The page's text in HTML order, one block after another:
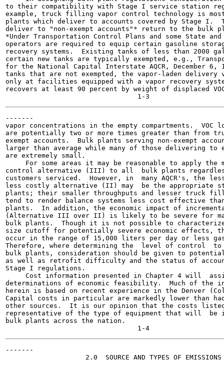
to their compatibility with Stage I service station
example, truck filling vapor control technology is
plants which deliver to accounts covered by Stage I.
deliver to "non-exempt accounts"* return to the bulk
*Under Transportation Control Plans and some State
operators are required to equip certain gasoline
recovery systems.  Existing tanks of less than 2000
certain new tanks are typically exempted, e.g.,
for the National Capital Interstate AQCR, December 6,
tanks that are not exempted, the vapor-laden
only at facilities equipped with a vapor recovery
recovers at least 90 percent by weight of displaced
-------
vapor concentrations in the empty compartments.
are potentially two or more times greater than from
exempt accounts.  Bulk plants serving non-exempt
larger than average while many of those delivering to
are extremely small.
For some areas it may be reasonable to apply the
control alternative (III) to all  bulk plants
customers serviced.  However, in  many AQCR's, the
less costly alternative (II) may  be the appropriate
plants; their smaller throughputs and lesser truck
tend to render balance systems less cost effective
plants.  In addition, the economic impact of
(Alternative III over II) is likely to be severe for
bulk plants.  Though it is not possible to
size cutoff for potentially severe economic
occur in the range of 15,000 liters per day or less
Therefore, where determining the  level of control
bulk plants, consideration should be given to potential
as well as retrofit difficulty and the status of
Stage I regulations.
Cost information presented in Chapter 4 will
determinations of economic feasibility.  Much of the
herein is based on recent experience in the Denver
Capital costs in particular are markedly lower than
other sources.  It is our opinion that the costs
representative of the type of equipment that will
bulk plants across the nation.
-------
                    2.0  SOURCE AND TYPES OF EMISSIONS